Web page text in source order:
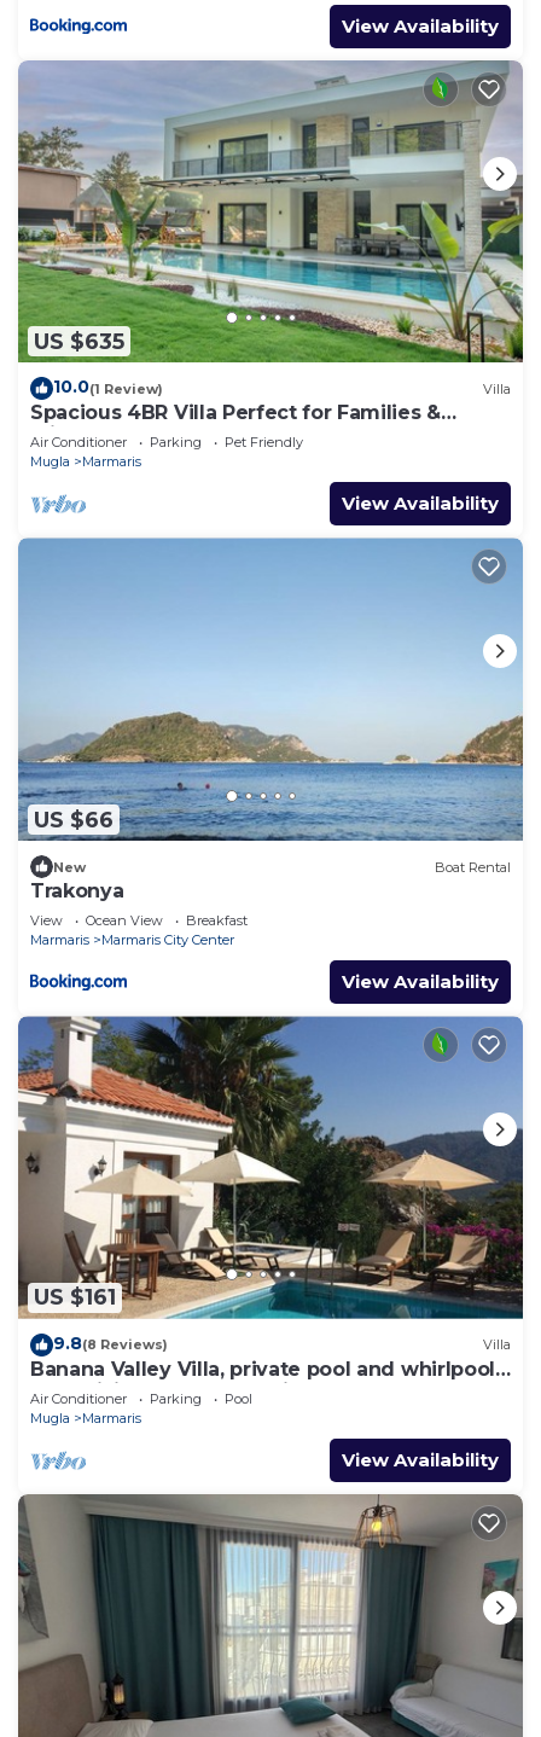
View Availability
US $635
10.0(1 Review) Villa
Spacious 4BR Villa Perfect for Families &
Friends
Air Conditioner Parking
Pet Friendly
Mugla
Marmaris
View Availability
US $66
New Boat Rental
Trakonya
View Ocean View
Breakfast
Marmaris
Marmaris City Center
View Availability
US $161
9.8(8 Reviews) Villa
Banana Valley Villa, private pool and whirlpool,
tranquillity, spectacular views
Air Conditioner Parking
Pool
Mugla
Marmaris
View Availability